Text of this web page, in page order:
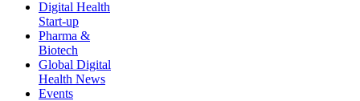
Digital Health
Start-up
Pharma &
Biotech
Global Digital
Health News
Events